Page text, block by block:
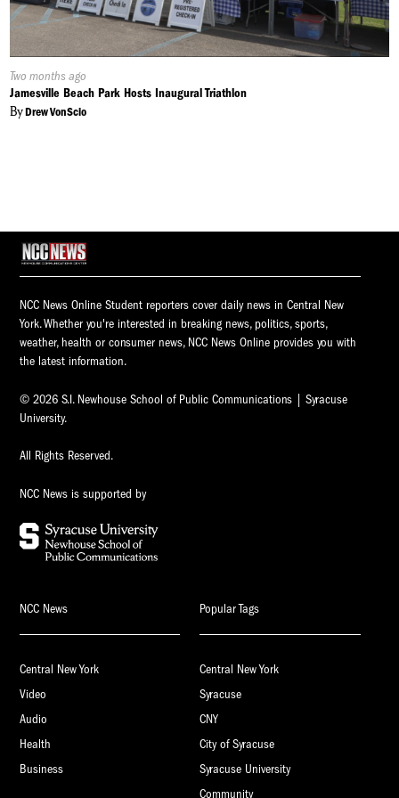
Published
On:
Two months ago
Jamesville Beach Park Hosts Inaugural Triathlon
ByDrew VonScio
NCC News Online Student reporters cover daily news in Central New
York. Whether you're interested in breaking news, politics, sports,
weather, health or consumer news, NCC News Online provides you with
the latest information.
© 2026 S.I. Newhouse School of Public Communications | Syracuse
University.
All Rights Reserved.
NCC News is supported by
NCC News
Central New York
Video
Audio
Health
Business
Popular Tags
Central New York
Syracuse
CNY
City of Syracuse
Syracuse University
Community